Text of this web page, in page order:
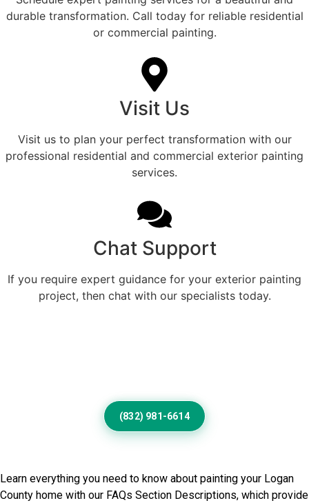
durable transformation. Call today for reliable residential
or commercial painting.
Visit Us
Visit us to plan your perfect transformation with our
professional residential and commercial exterior painting
services.
Chat Support
If you require expert guidance for your exterior painting
project, then chat with our specialists today.
(832) 981-6614
Learn everything you need to know about painting your Logan
County home with our FAQs Section Descriptions, which provide